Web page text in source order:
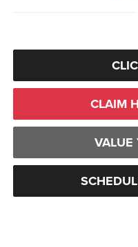
CLAIM
VALUE